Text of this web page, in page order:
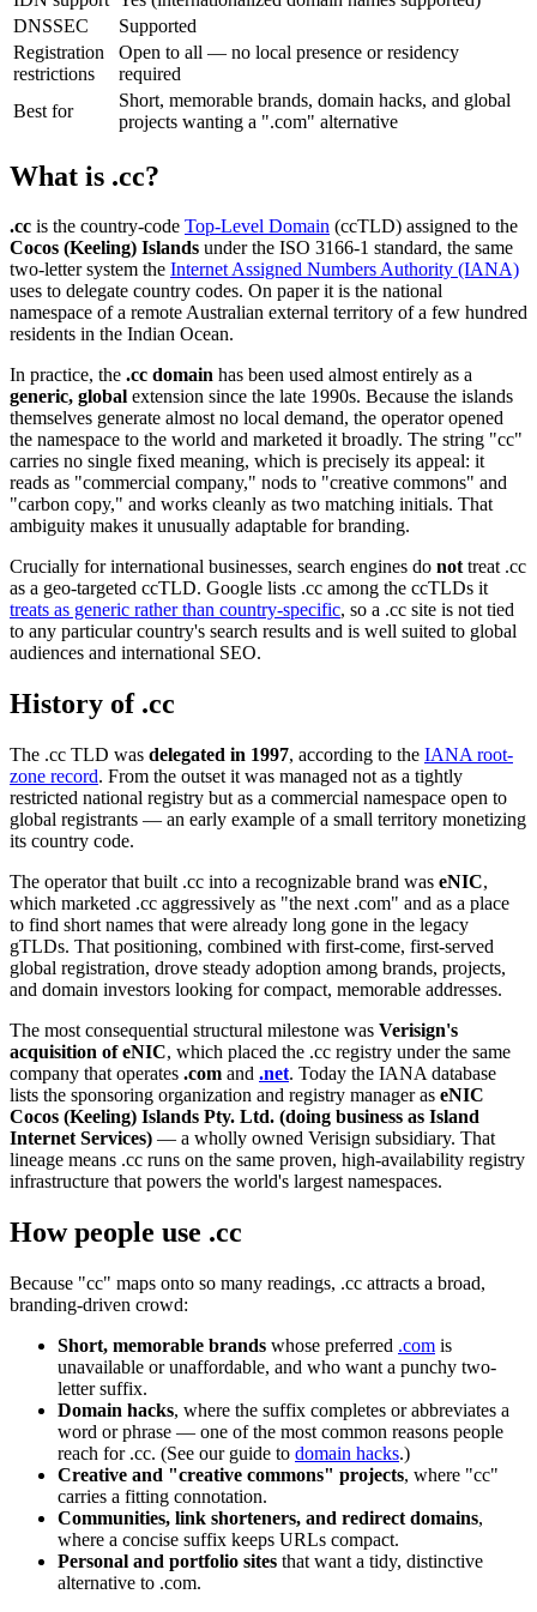
DNSSEC
Supported
Registration
restrictions
Open to all — no local presence or residency
required
Best for
Short, memorable brands, domain hacks, and global
projects wanting a ".com" alternative
What is .cc?
.cc is the country-code Top-Level Domain (ccTLD) assigned to the
Cocos (Keeling) Islands under the ISO 3166-1 standard, the same
two-letter system the Internet Assigned Numbers Authority (IANA)
uses to delegate country codes. On paper it is the national
namespace of a remote Australian external territory of a few hundred
residents in the Indian Ocean.
In practice, the .cc domain has been used almost entirely as a
generic, global extension since the late 1990s. Because the islands
themselves generate almost no local demand, the operator opened
the namespace to the world and marketed it broadly. The string "cc"
carries no single fixed meaning, which is precisely its appeal: it
reads as "commercial company," nods to "creative commons" and
"carbon copy," and works cleanly as two matching initials. That
ambiguity makes it unusually adaptable for branding.
Crucially for international businesses, search engines do nottreat .cc
as a geo-targeted ccTLD. Google lists .cc among the ccTLDs it
treats as generic rather than country-specific, so a .cc site is not tied
to any particular country's search results and is well suited to global
audiences and international SEO.
History of .cc
The .cc TLD was delegated in 1997, according to the IANA root-
zone record. From the outset it was managed not as a tightly
restricted national registry but as a commercial namespace open to
global registrants — an early example of a small territory monetizing
its country code.
The operator that built .cc into a recognizable brand was eNIC,
which marketed .cc aggressively as "the next .com" and as a place
to find short names that were already long gone in the legacy
gTLDs. That positioning, combined with first-come, first-served
global registration, drove steady adoption among brands, projects,
and domain investors looking for compact, memorable addresses.
The most consequential structural milestone was Verisign's
acquisition of eNIC, which placed the .cc registry under the same
company that operates .com and .net. Today the IANA database
lists the sponsoring organization and registry manager as eNIC
Cocos (Keeling) Islands Pty. Ltd. (doing business as Island
Internet Services) — a wholly owned Verisign subsidiary. That
lineage means .cc runs on the same proven, high-availability registry
infrastructure that powers the world's largest namespaces.
How people use .cc
Because "cc" maps onto so many readings, .cc attracts a broad,
branding-driven crowd:
Short, memorable brands whose preferred .com is
unavailable or unaffordable, and who want a punchy two-
letter suffix.
Domain hacks, where the suffix completes or abbreviates a
word or phrase — one of the most common reasons people
reach for .cc. (See our guide to domain hacks.)
Creative and "creative commons" projects, where "cc"
carries a fitting connotation.
Communities, link shorteners, and redirect domains,
where a concise suffix keeps URLs compact.
Personal and portfolio sites that want a tidy, distinctive
alternative to .com.